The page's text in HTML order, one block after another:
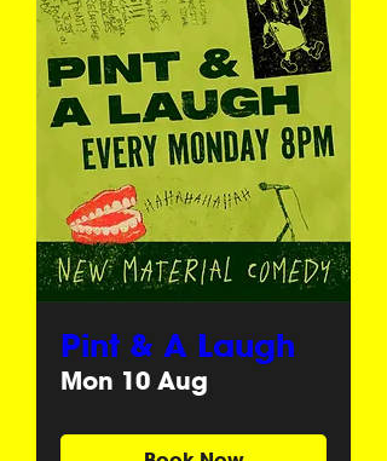
Pint & A Laugh
Mon 10 Aug